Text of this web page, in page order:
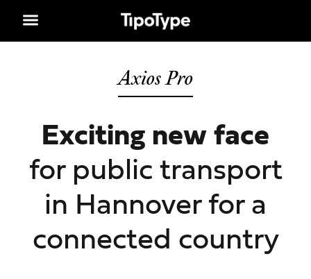
Axios Pro
Exciting new face
for public transport
in Hannover for a
connected country